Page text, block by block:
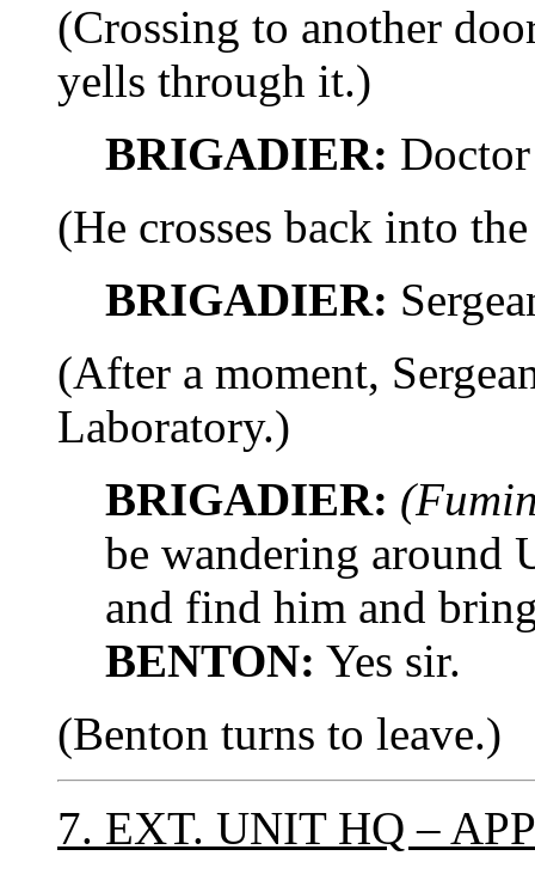
(Crossing to another
yells through it.)
BRIGADIER:
(He crosses back into
BRIGADIER:
(After a moment,
Laboratory.)
BRIGADIER:
be wandering around
and find him and
BENTON: Yes sir.
(Benton turns to leave.)
7. EXT. UNIT HQ –